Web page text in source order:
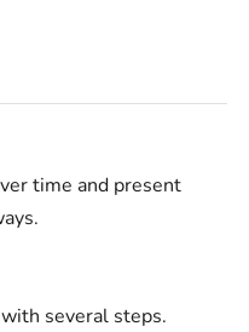
time and present
several steps.